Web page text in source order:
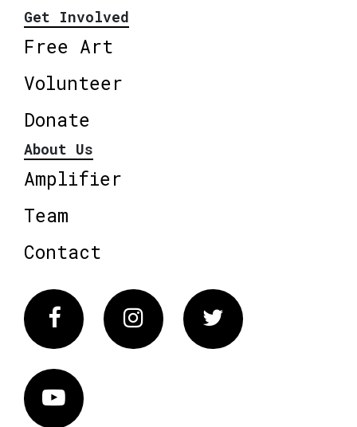
Get Involved
Free Art
Volunteer
Donate
About Us
Amplifier
Team
Contact
FacebookInstagram Twitter
Vimeo